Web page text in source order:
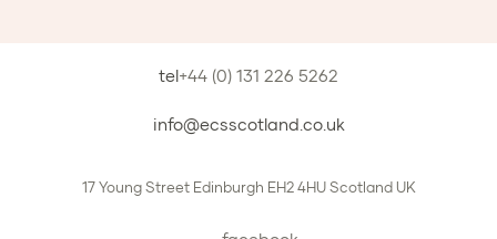
tel+44 (0) 131 226 5262
info@ecsscotland.co.uk
17 Young Street Edinburgh EH2 4HU Scotland UK